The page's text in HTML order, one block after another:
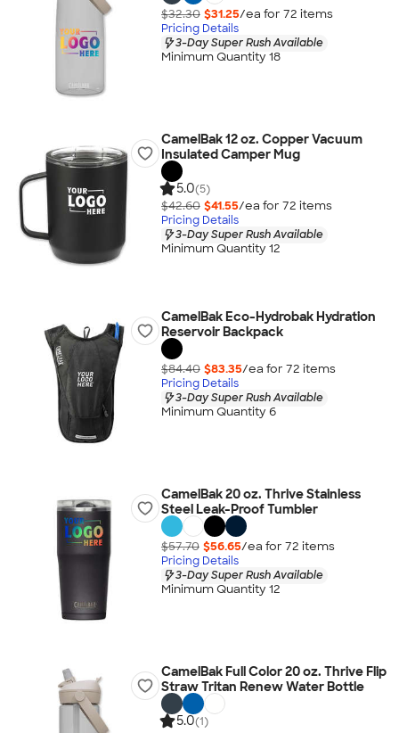
$32.30 $31.25/ea for 72 items
Pricing Details
3-Day Super Rush Available
Minimum Quantity 18
CamelBak 12 oz. Copper Vacuum
Insulated Camper Mug
5.0(5)
$42.60 $41.55/ea for 72 items
Pricing Details
3-Day Super Rush Available
Minimum Quantity 12
CamelBak Eco-Hydrobak Hydration
Reservoir Backpack
$84.40 $83.35/ea for 72 items
Pricing Details
3-Day Super Rush Available
Minimum Quantity 6
CamelBak 20 oz. Thrive Stainless
Steel Leak-Proof Tumbler
$57.70 $56.65/ea for 72 items
Pricing Details
3-Day Super Rush Available
Minimum Quantity 12
CamelBak Full Color 20 oz. Thrive Flip
Straw Tritan Renew Water Bottle
5.0(1)